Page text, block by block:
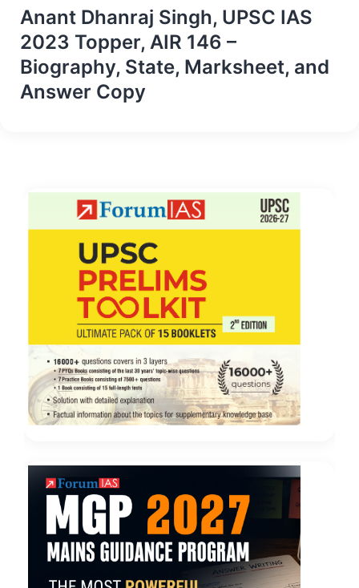
Anant Dhanraj Singh, UPSC IAS
2023 Topper, AIR 146 –
Biography, State, Marksheet, and
Answer Copy